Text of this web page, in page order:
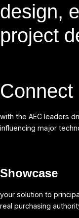
design,
project
Connect
with the AEC leaders
influencing major
Showcase
your solution to
real purchasing